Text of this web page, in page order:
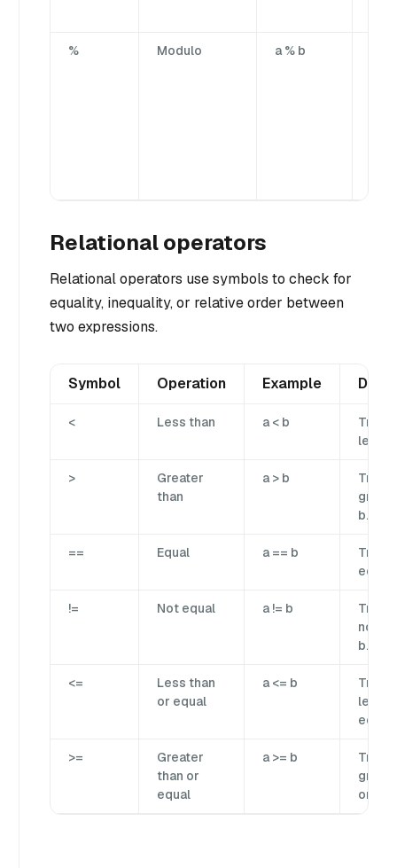
% Modulo a % b
Relational operators
Relational operators use symbols to check for
equality, inequality, or relative order between
two expressions.
Symbol Operation Example
< Less than a < b
True
less
>
Greater
than
a > b
True
b.
== Equal a == b
True
equal
!= Not equal a != b
True
not
b.
<=
Less than
or equal
a <= b
True
less
equal
>=
Greater
than or
equal
a >= b
True
or